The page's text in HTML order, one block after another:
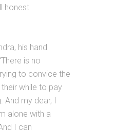
honest
his hand
is no
to convice the
while to pay
my dear, I
alone with a
I can